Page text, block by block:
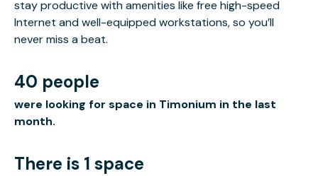
stay productive with amenities like free high-speed
Internet and well-equipped workstations, so you’ll
never miss a beat.
40 people
were looking for space in Timonium in the last
month.
There is 1 space